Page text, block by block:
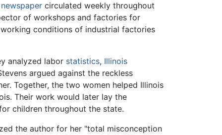
newspaper circulated weekly throughout
of workshops and factories for
conditions of industrial factories
analyzed labor statistics, Illinois
argued against the reckless
Together, the two women helped Illinois
Their work would later lay the
children throughout the state.
the author for her "total misconception